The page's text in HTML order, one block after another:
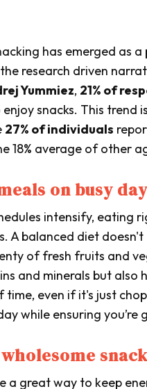
has emerged as
research driven
Yummiez, 21% of
snacks. This trend
27% of individuals
18% average of other
on busy
intensify, eating
A balanced diet
of fresh fruits and
and minerals but also
time, even if it's just
while ensuring
a great way to keep